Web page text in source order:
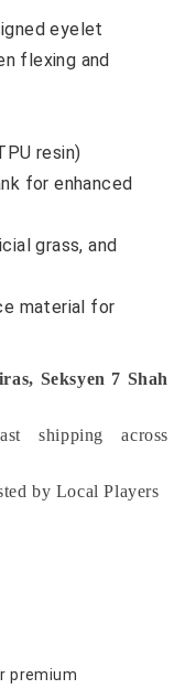
eyelet
flexing and
resin)
for enhanced
grass, and
material for
Seksyen 7 Shah
shipping across
by Local Players
premium